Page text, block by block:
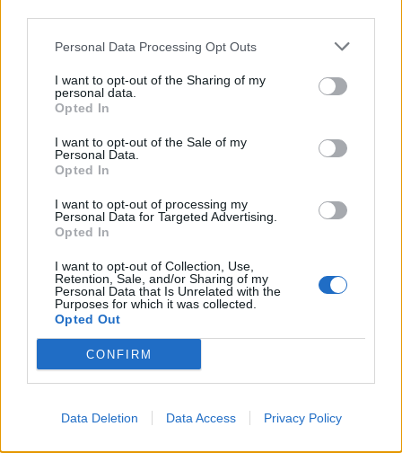
Personal Data Processing Opt Outs
I want to opt-out of the Sharing of my
personal data.
Opted In
I want to opt-out of the Sale of my
Personal Data.
Opted In
I want to opt-out of processing my
Personal Data for Targeted Advertising.
Opted In
I want to opt-out of Collection, Use,
Retention, Sale, and/or Sharing of my
Personal Data that Is Unrelated with the
Purposes for which it was collected.
Opted Out
CONFIRM
Data Deletion Data Access Privacy Policy